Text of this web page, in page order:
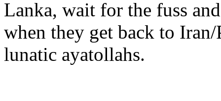
Lanka, wait for the fuss
when they get back to
lunatic ayatollahs.